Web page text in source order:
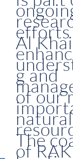
efforts
Al
g and
of our
natural
The
of